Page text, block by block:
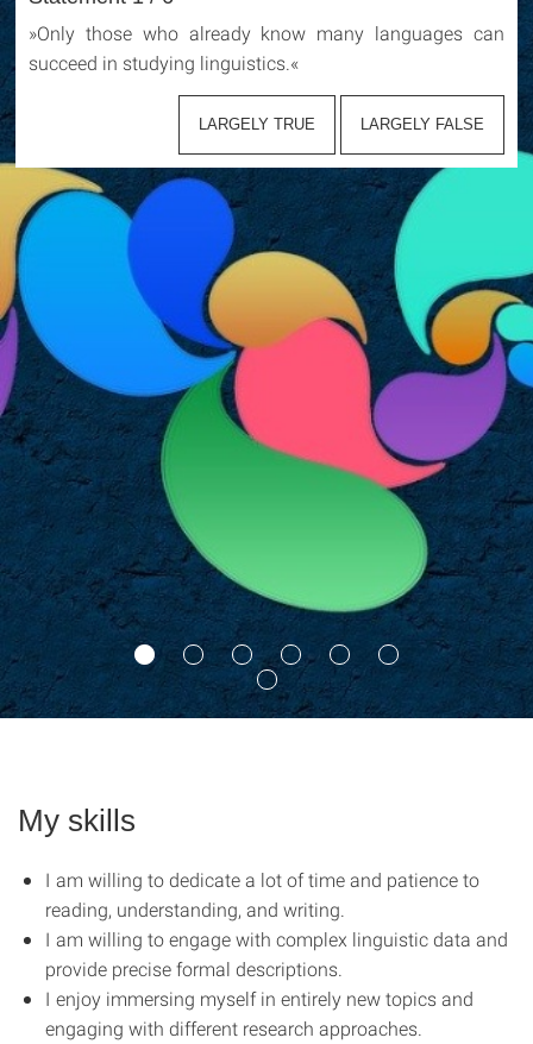
»Only those who already know many languages can
succeed in studying linguistics. «
LARGELY TRUE LARGELY FALSE
My skills
I am willing to dedicate a lot of time and patience to
reading, understanding, and writing.
I am willing to engage with complex linguistic data and
provide precise formal descriptions.
I enjoy immersing myself in entirely new topics and
engaging with different research approaches.